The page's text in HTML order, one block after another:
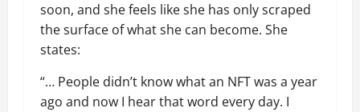
soon, and she feels like she has only scraped
the surface of what she can become. She
states:
“… People didn’t know what an NFT was a year
ago and now I hear that word every day. I